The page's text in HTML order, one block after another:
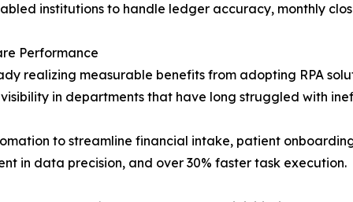
institutions to handle ledger accuracy, monthly
Performance
realizing measurable benefits from adopting RPA
in departments that have long struggled with
to streamline financial intake, patient
in data precision, and over 30% faster task execution.